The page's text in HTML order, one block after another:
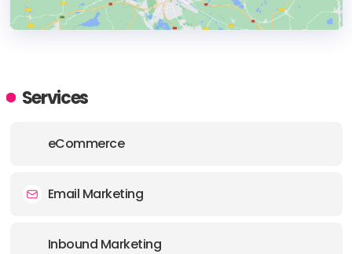
ADDRESS:
Services
eCommerce
Email Marketing
Inbound Marketing